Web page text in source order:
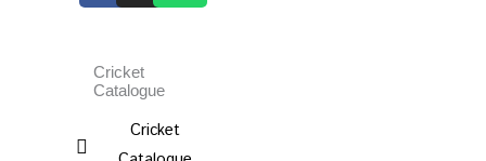
Cricket
Catalogue
Cricket